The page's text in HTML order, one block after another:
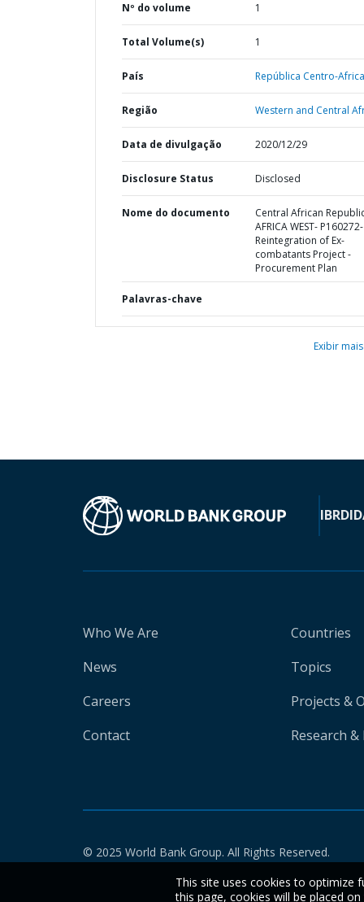
Nº do volume 1
Total Volume(s) 1
País República Centro-
Região Western and Central
Data de divulgação 2020/12/29
Disclosure Status Disclosed
Nome do documento
Central African
AFRICA WEST- P160272-
Reintegration of Ex-
combatants Project -
Procurement Plan
Palavras-chave
Exibir mais
IBRD
Who We Are
News
Careers
Contact
Countries
Topics
Projects &
Research
© 2025 World Bank Group. All Rights Reserved.
This site uses cookies to optimize
this page, cookies will be placed